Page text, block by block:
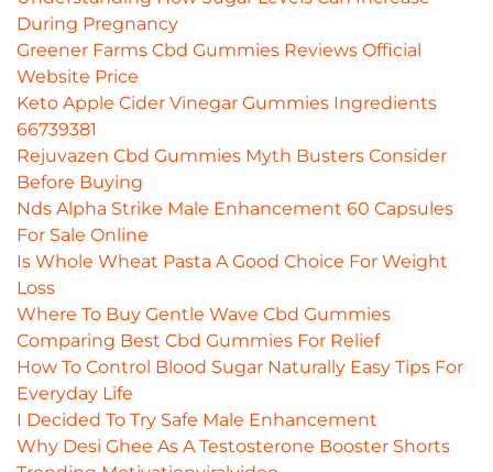
During Pregnancy
Greener Farms Cbd Gummies Reviews Official
Website Price
Keto Apple Cider Vinegar Gummies Ingredients
66739381
Rejuvazen Cbd Gummies Myth Busters Consider
Before Buying
Nds Alpha Strike Male Enhancement 60 Capsules
For Sale Online
Is Whole Wheat Pasta A Good Choice For Weight
Loss
Where To Buy Gentle Wave Cbd Gummies
Comparing Best Cbd Gummies For Relief
How To Control Blood Sugar Naturally Easy Tips For
Everyday Life
I Decided To Try Safe Male Enhancement
Why Desi Ghee As A Testosterone Booster Shorts